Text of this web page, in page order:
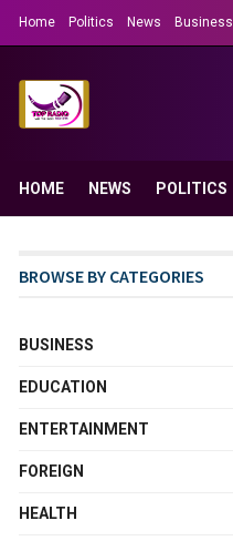
Home Politics News Business
HOME NEWS POLITICS
BROWSE BY CATEGORIES
BUSINESS
EDUCATION
ENTERTAINMENT
FOREIGN
HEALTH